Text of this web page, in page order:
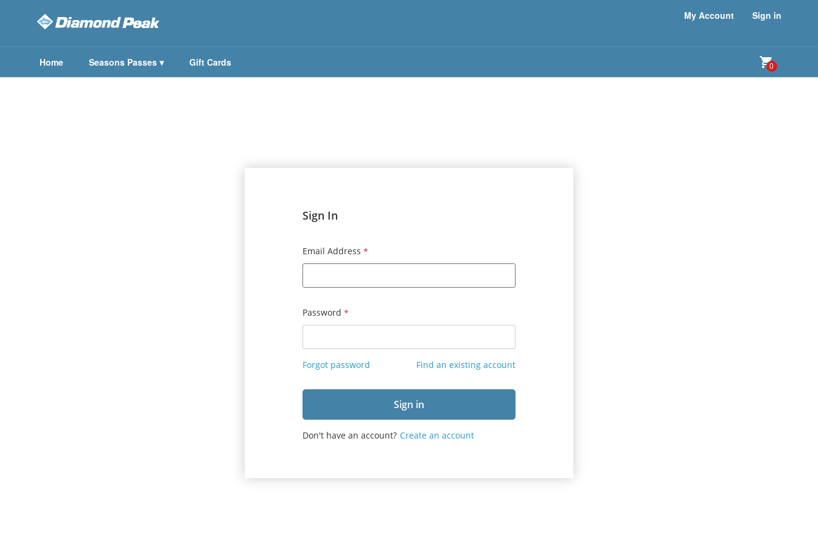
My Account Sign in
Home Seasons Passes ▾ Gift Cards 0
Sign In
Email Address
Password
Forgot password Find an existing account
Don't have an account? Create an account